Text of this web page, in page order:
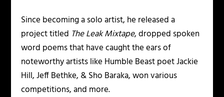
Since becoming a solo artist, he released a
project titled The Leak Mixtape, dropped spoken
word poems that have caught the ears of
noteworthy artists like Humble Beast poet Jackie
Hill, Jeff Bethke, & Sho Baraka, won various
competitions, and more.